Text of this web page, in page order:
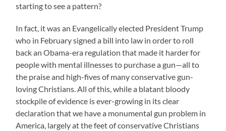
starting to see a pattern?
In fact, it was an Evangelically elected President Trump
who in February signed a bill into law in order to roll
back an Obama-era regulation that made it harder for
people with mental illnesses to purchase a gun—all to
the praise and high-fives of many conservative gun-
loving Christians. All of this, while a blatant bloody
stockpile of evidence is ever-growing in its clear
declaration that we have a monumental gun problem in
America, largely at the feet of conservative Christians